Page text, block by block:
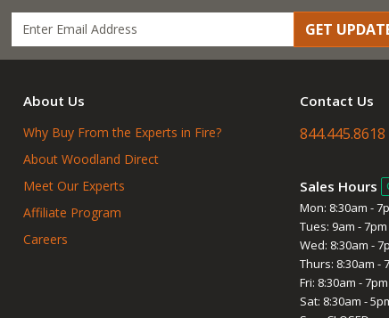
GET
About Us
Why Buy From the Experts in Fire?
About Woodland Direct
Meet Our Experts
Affiliate Program
Careers
Contact Us
844.445.8618
Sales Hours
Mon: 8:30am -
Tues: 9am - 7pm
Wed: 8:30am -
Thurs: 8:30am -
Fri: 8:30am -
Sat: 8:30am -